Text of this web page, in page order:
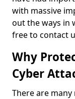
with massive
out the ways in
free to contact
Why
Cyber
There are